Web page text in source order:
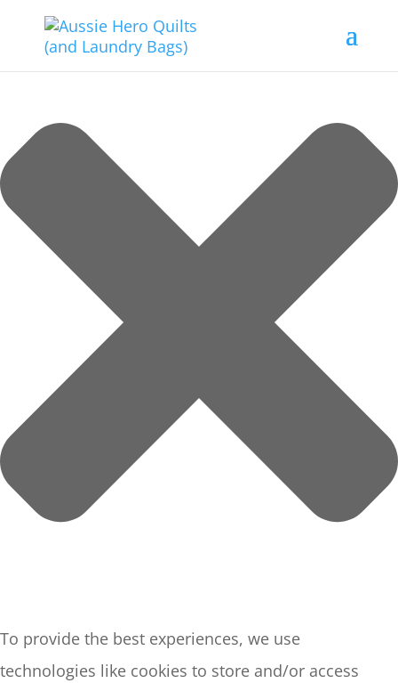
Manage Consent
To provide the best experiences, we use
technologies like cookies to store and/or access